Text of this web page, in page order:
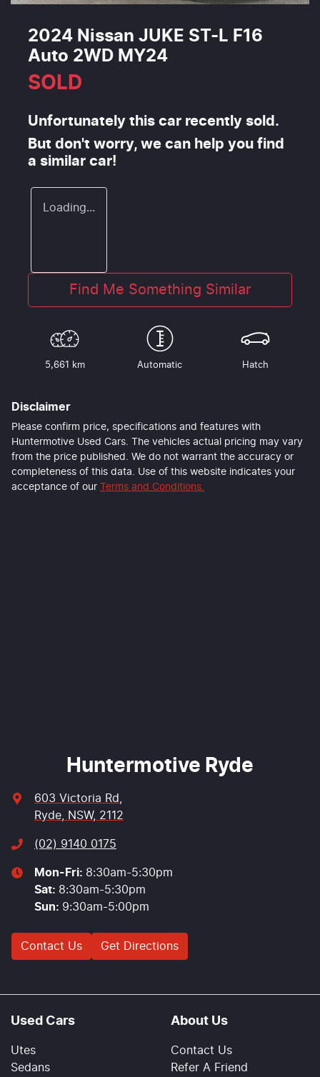
2024 Nissan JUKE ST-L F16
Auto 2WD MY24
SOLD
Unfortunately this car recently sold.
But don't worry, we can help you find
a similar car!
Loading...
Find Me Something Similar
5,661 km Automatic Hatch
Disclaimer
Please confirm price, specifications and features with
Huntermotive Used Cars. The vehicles actual pricing may vary
from the price published. We do not warrant the accuracy or
completeness of this data. Use of this website indicates your
acceptance of our
Terms and Conditions.
Huntermotive Ryde
603 Victoria Rd,
Ryde, NSW, 2112
(02) 9140 0175
Mon-Fri: 8:30am-5:30pm
Sat: 8:30am-5:30pm
Sun: 9:30am-5:00pm
Contact Us Get Directions
Used Cars
Utes
Sedans
About Us
Contact Us
Refer A Friend